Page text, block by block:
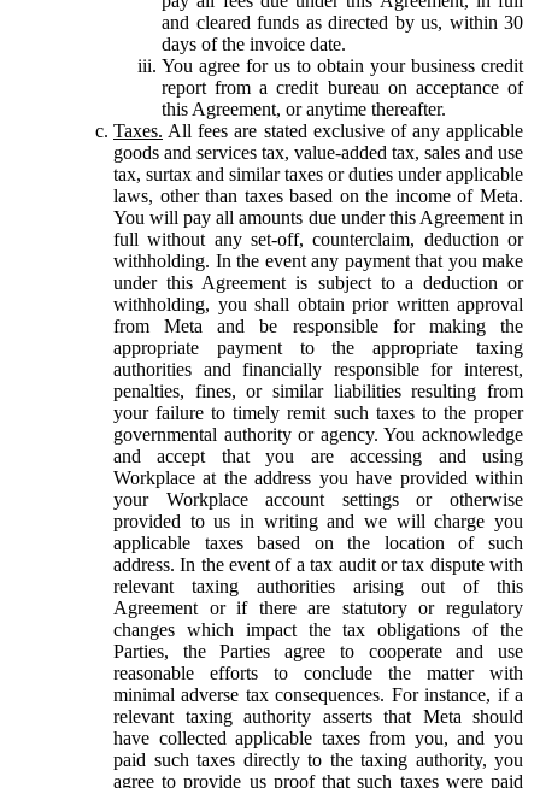
and cleared funds as directed by us, within 30
days of the invoice date.
You agree for us to obtain your business credit
report from a credit bureau on acceptance of
this Agreement, or anytime thereafter.
Taxes. All fees are stated exclusive of any applicable
goods and services tax, value-added tax, sales and use
tax, surtax and similar taxes or duties under applicable
laws, other than taxes based on the income of Meta.
You will pay all amounts due under this Agreement in
full without any set-off, counterclaim, deduction or
withholding. In the event any payment that you make
under this Agreement is subject to a deduction or
withholding, you shall obtain prior written approval
from Meta and be responsible for making the
appropriate payment to the appropriate taxing
authorities and financially responsible for interest,
penalties, fines, or similar liabilities resulting from
your failure to timely remit such taxes to the proper
governmental authority or agency. You acknowledge
and accept that you are accessing and using
Workplace at the address you have provided within
your Workplace account settings or otherwise
provided to us in writing and we will charge you
applicable taxes based on the location of such
address. In the event of a tax audit or tax dispute with
relevant taxing authorities arising out of this
Agreement or if there are statutory or regulatory
changes which impact the tax obligations of the
Parties, the Parties agree to cooperate and use
reasonable efforts to conclude the matter with
minimal adverse tax consequences. For instance, if a
relevant taxing authority asserts that Meta should
have collected applicable taxes from you, and you
paid such taxes directly to the taxing authority, you
agree to provide us proof that such taxes were paid